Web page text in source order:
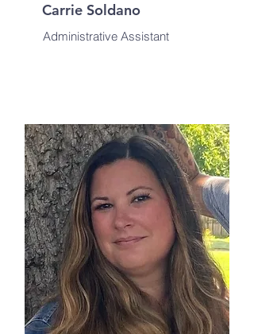
Carrie Soldano
Administrative Assistant